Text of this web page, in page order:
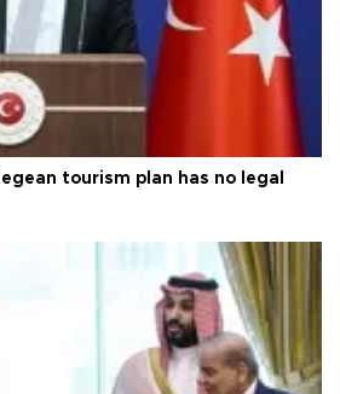
tourism plan has no legal